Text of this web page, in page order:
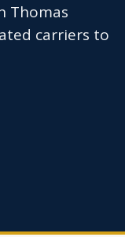
Thomas
carriers to